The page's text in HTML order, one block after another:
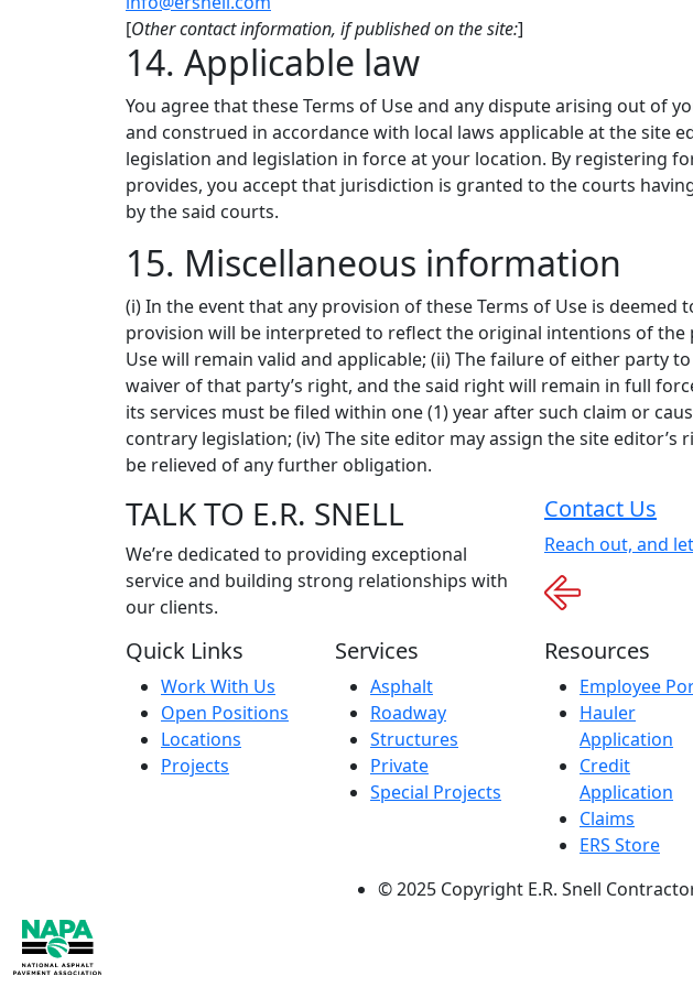
[Other contact information, if published on the site:]
14. Applicable law
You agree that these Terms of Use and any dispute arising out of
and construed in accordance with local laws applicable at the site
legislation and legislation in force at your location. By registering
provides, you accept that jurisdiction is granted to the courts
by the said courts.
15. Miscellaneous information
(i) In the event that any provision of these Terms of Use is
provision will be interpreted to reflect the original intentions of
Use will remain valid and applicable; (ii) The failure of either party
waiver of that party’s right, and the said right will remain in full
its services must be filed within one (1) year after such claim or
contrary legislation; (iv) The site editor may assign the site
be relieved of any further obligation.
TALKTO E.R. SNELL
We’re dedicated to providing exceptional
service and building strong relationships with
our clients.
Contact Us
Reach out, and
Quick Links
Work With Us
Open Positions
Locations
Projects
Services
Asphalt
Roadway
Structures
Private
Special Projects
Resources
Employee
Hauler
Application
Credit
Application
Claims
ERS Store
© 2025 Copyright E.R. Snell